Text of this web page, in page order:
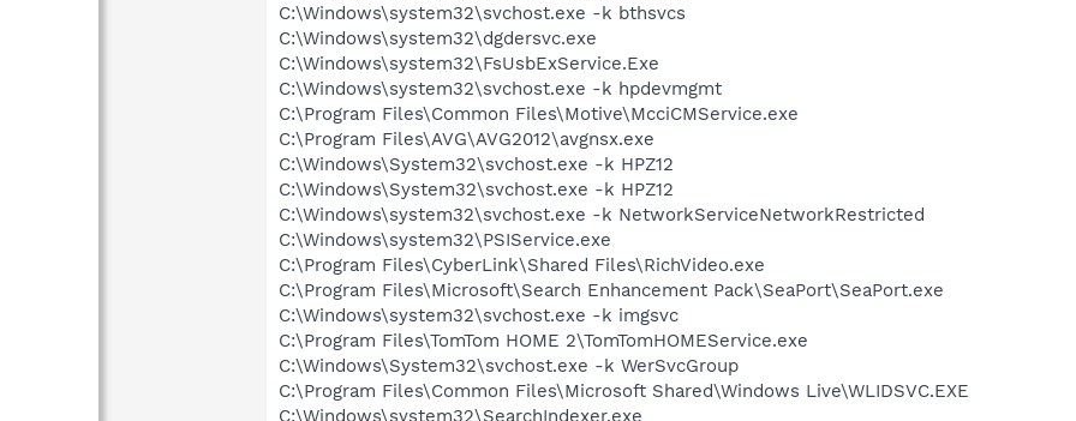
C:\Windows\system32\svchost.exe -k bthsvcs
C:\Windows\system32\dgdersvc.exe
C:\Windows\system32\FsUsbExService.Exe
C:\Windows\system32\svchost.exe -k hpdevmgmt
C:\Program Files\Common Files\Motive\McciCMService.exe
C:\Program Files\AVG\AVG2012\avgnsx.exe
C:\Windows\System32\svchost.exe -k HPZ12
C:\Windows\System32\svchost.exe -k HPZ12
C:\Windows\system32\svchost.exe -k NetworkServiceNetworkRestricted
C:\Windows\system32\PSIService.exe
C:\Program Files\CyberLink\Shared Files\RichVideo.exe
C:\Program Files\Microsoft\Search Enhancement Pack\SeaPort\SeaPort.exe
C:\Windows\system32\svchost.exe -k imgsvc
C:\Program Files\TomTom HOME 2\TomTomHOMEService.exe
C:\Windows\System32\svchost.exe -k WerSvcGroup
C:\Program Files\Common Files\Microsoft Shared\Windows Live\WLIDSVC.EXE
C:\Windows\system32\SearchIndexer.exe